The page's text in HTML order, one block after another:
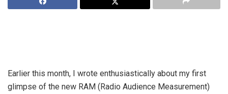
Earlier this month, I wrote enthusiastically about my first
glimpse of the new RAM (Radio Audience Measurement)